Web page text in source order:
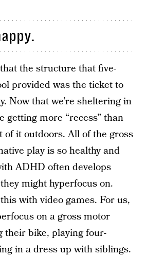
the structure that five-
provided was the ticket to
Now that we’re sheltering in
getting more “recess” than
of it outdoors. All of the gross
play is so healthy and
ADHD often develops
might hyperfocus on.
with video games. For us,
on a gross motor
their bike, playing four-
in a dress up with siblings.